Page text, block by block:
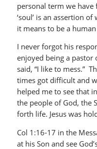
personal term we
‘soul’ is an assertion
it means to be a human
I never forgot his
enjoyed being a pastor
said, “I like to mess.”
times got difficult and
helped me to see that
the people of God, the
forth life. Jesus was
Col 1:16-17 in the
at his Son and see